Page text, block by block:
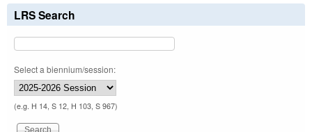
LRS Search
Select a biennium/session:
(e.g. H 14, S 12, H 103, S 967)